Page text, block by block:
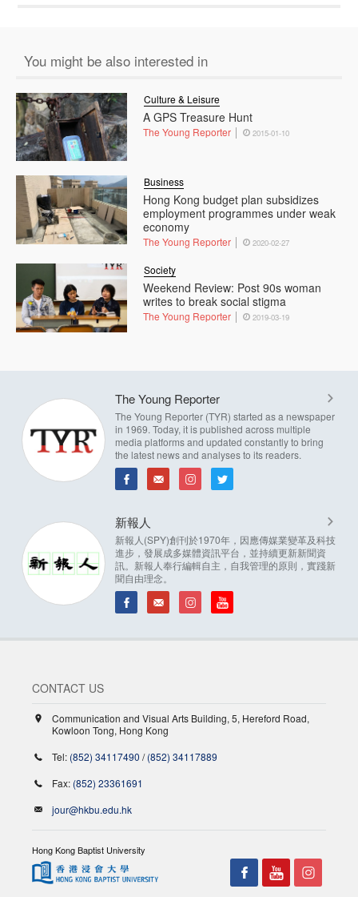
You might be also interested in
A GPS Treasure Hunt
Culture & Leisure
The Young Reporter 2015-01-10
Hong Kong budget plan subsidizes
employment programmes under weak
economy
Business
The Young Reporter 2020-02-27
Weekend Review: Post 90s woman
writes to break social stigma
Society
The Young Reporter 2019-03-19
The Young Reporter
The Young Reporter (TYR) started as a newspaper
in 1969. Today, it is published across multiple
media platforms and updated constantly to bring
the latest news and analyses to its readers.
新報人
新報人(SPY)創刊於1970年，因應傳媒業變革及科技
進步，發展成多媒體資訊平台，並持續更新新聞資
訊。新報人奉行編輯自主，自我管理的原則，實踐新
聞自由理念。
CONTACT US
Communication and Visual Arts Building, 5, Hereford Road,
Kowloon Tong, Hong Kong
Tel: (852) 34117490 /(852) 34117889
Fax: (852) 23361691
jour@hkbu.edu.hk
Hong Kong Baptist University